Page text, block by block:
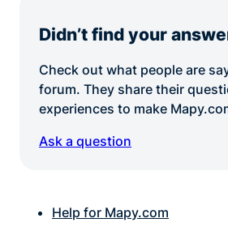
Didn’t find your
Check out what people are
forum. They share their
experiences to make
Ask a question
Help for Mapy.com